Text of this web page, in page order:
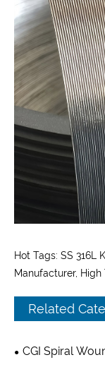
Hot Tags: SS 316L
Manufacturer,
Related
CGI Spiral